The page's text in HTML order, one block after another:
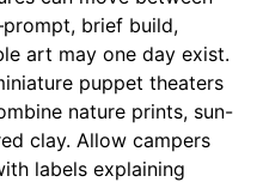
brief build,
art may one day exist.
puppet theaters
nature prints, sun-
clay. Allow campers
labels explaining